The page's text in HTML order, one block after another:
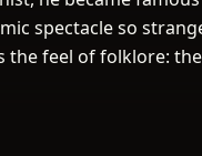
spectacle so
the feel of folklore: